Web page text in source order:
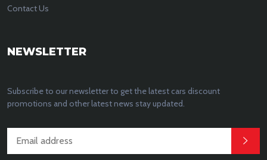
Contact Us
NEWSLETTER
Subscribe to our newsletter to get the latest cars discount
promotions and other latest news stay updated.